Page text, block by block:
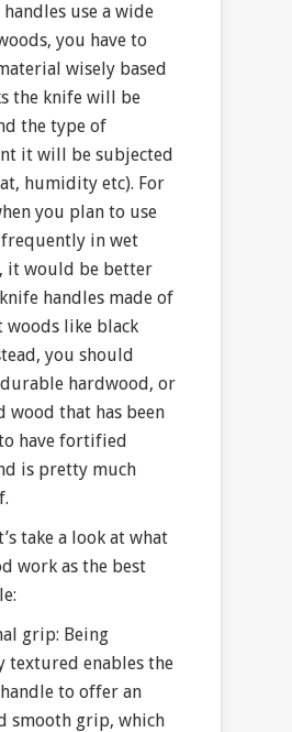
use a wide
you have to
wisely based
the knife will be
the type of
it will be subjected
humidity etc). For
you plan to use
in wet
it would be better
handles made of
woods like black
you should
hardwood, or
wood that has been
have fortified
is pretty much
take a look at what
work as the best
grip: Being
textured enables the
to offer an
smooth grip, which